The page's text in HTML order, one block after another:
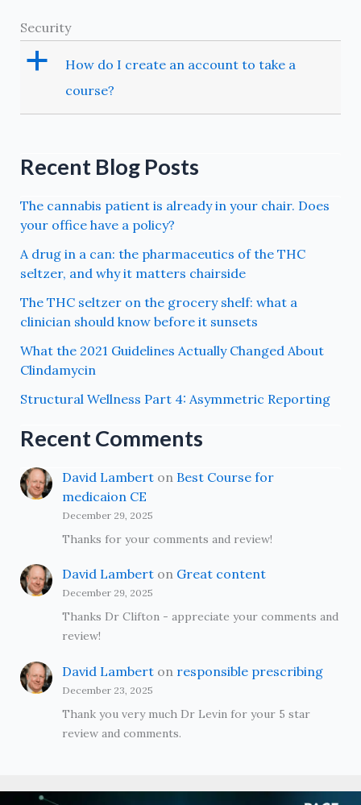
Security
a
How do I create an account to take a
course?
Recent Blog Posts
The cannabis patient is already in your chair. Does
your office have a policy?
A drug in a can: the pharmaceutics of the THC
seltzer, and why it matters chairside
The THC seltzer on the grocery shelf: what a
clinician should know before it sunsets
What the 2021 Guidelines Actually Changed About
Clindamycin
Structural Wellness Part 4: Asymmetric Reporting
Recent Comments
David Lamberton Best Course for
medicaion CE
December 29, 2025
Thanks for your comments and review!
David Lamberton Great content
December 29, 2025
Thanks Dr Clifton - appreciate your comments and
review!
David Lamberton responsible prescribing
December 23, 2025
Thank you very much Dr Levin for your 5 star
review and comments.